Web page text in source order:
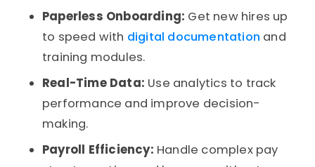
Paperless Onboarding: Get new hires up
to speed with digital documentation and
training modules.
Real-Time Data: Use analytics to track
performance and improve decision-
making.
Payroll Efficiency: Handle complex pay